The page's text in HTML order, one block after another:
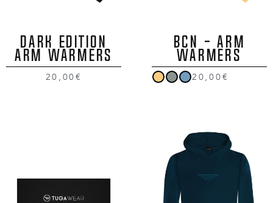
DARK EDITION
ARM WARMERS
20,00€
BCN - ARM
WARMERS
20,00€